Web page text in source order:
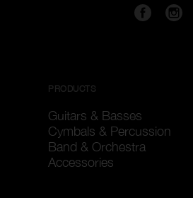
PRODUCTS
Guitars & Basses
Cymbals & Percussion
Band & Orchestra
Accessories